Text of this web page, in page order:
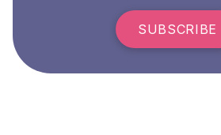
SUBSCRIBE